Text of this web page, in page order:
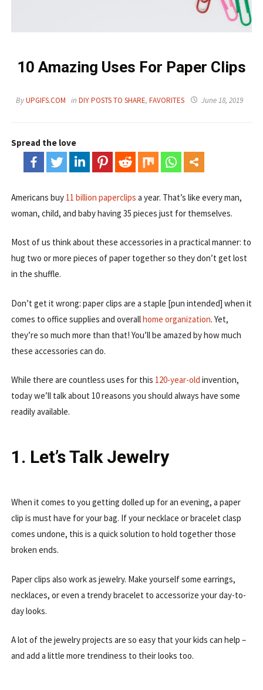
10 Amazing Uses For Paper Clips
ByUPGIFS.COM inDIY POSTS TO SHARE,FAVORITES June 18, 2019
Spread the love
Americans buy 11 billion paperclips a year. That’s like every man,
woman, child, and baby having 35 pieces just for themselves.
Most of us think about these accessories in a practical manner: to
hug two or more pieces of paper together so they don’t get lost
in the shuffle.
Don’t get it wrong: paper clips are a staple [pun intended] when it
comes to office supplies and overallhome organization. Yet,
they’re so much more than that! You’ll be amazed by how much
these accessories can do.
While there are countless uses for this 120-year-old invention,
today we’ll talk about 10 reasons you should always have some
readily available.
1. Let’s Talk Jewelry
When it comes to you getting dolled up for an evening, a paper
clip is must have for your bag. If your necklace or bracelet clasp
comes undone, this is a quick solution to hold together those
broken ends.
Paper clips also work as jewelry. Make yourself some earrings,
necklaces, or even a trendy bracelet to accessorize your day-to-
day looks.
A lot of the jewelry projects are so easy that your kids can help –
and add a little more trendiness to their looks too.